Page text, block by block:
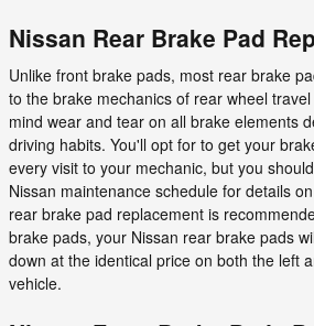
Nissan Rear Brake Pad
Unlike front brake pads, most rear brake
to the brake mechanics of rear wheel
mind wear and tear on all brake elements
driving habits. You'll opt for to get your
every visit to your mechanic, but you
Nissan maintenance schedule for details
rear brake pad replacement is
brake pads, your Nissan rear brake pads
down at the identical price on both the left
vehicle.